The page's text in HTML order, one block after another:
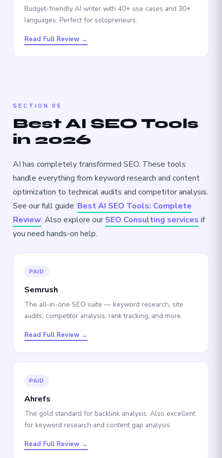
Budget-friendly AI writer with 40+ use cases and 30+
languages. Perfect for solopreneurs.
Read Full Review →
SECTION 05
Best AI SEO Tools
in 2026
AI has completely transformed SEO. These tools
handle everything from keyword research and content
optimization to technical audits and competitor analysis.
See our full guide: Best AI SEO Tools: Complete
Review. Also explore ourSEO Consulting services if
you need hands-on help.
PAID
Semrush
The all-in-one SEO suite — keyword research, site
audits, competitor analysis, rank tracking, and more.
Read Full Review →
PAID
Ahrefs
The gold standard for backlink analysis. Also excellent
for keyword research and content gap analysis.
Read Full Review →